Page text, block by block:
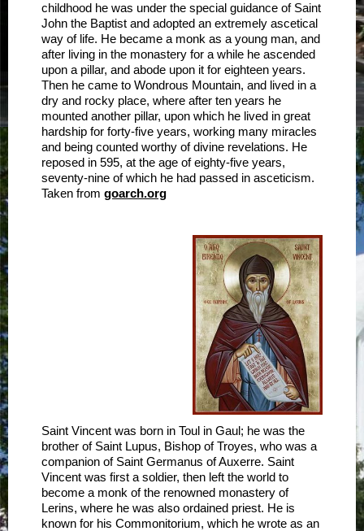
childhood he was under the special guidance of Saint
John the Baptist and adopted an extremely ascetical
way of life. He became a monk as a young man, and
after living in the monastery for a while he ascended
upon a pillar, and abode upon it for eighteen years.
Then he came to Wondrous Mountain, and lived in a
dry and rocky place, where after ten years he
mounted another pillar, upon which he lived in great
hardship for forty-five years, working many miracles
and being counted worthy of divine revelations. He
reposed in 595, at the age of eighty-five years,
seventy-nine of which he had passed in asceticism.
Taken from goarch.org
Saint Vincent was born in Toul in Gaul; he was the
brother of Saint Lupus, Bishop of Troyes, who was a
companion of Saint Germanus of Auxerre. Saint
Vincent was first a soldier, then left the world to
become a monk of the renowned monastery of
Lerins, where he was also ordained priest. He is
known for his Commonitorium, which he wrote as an